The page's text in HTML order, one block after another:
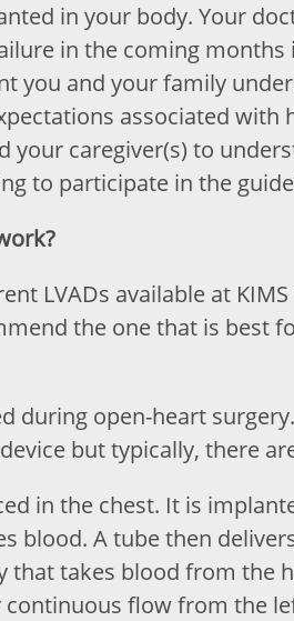
in your body. Your
in the coming months
you and your family
associated with
your caregiver(s) to
to participate in the
LVADs available at
the one that is best
during open-heart
but typically, there
in the chest. It is
blood. A tube then
that takes blood from the
flow from the